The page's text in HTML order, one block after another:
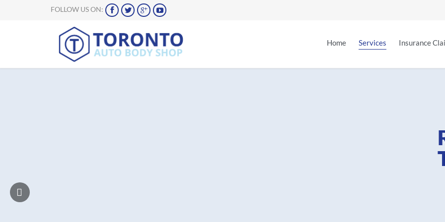
FOLLOW US ON:    
Home Services Insurance